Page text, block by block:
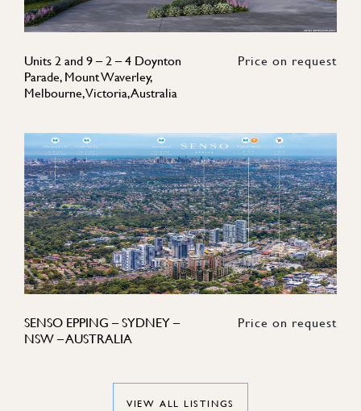
Units 2 and 9 – 2 – 4 Doynton
Parade, Mount Waverley,
Melbourne, Victoria, Australia
Price on request
SENSO EPPING – SYDNEY –
NSW – AUSTRALIA
Price on request
VIEW ALL LISTINGS